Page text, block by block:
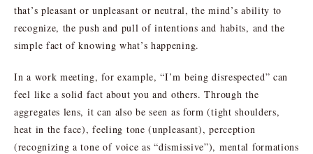
that’s pleasant or unpleasant or neutral, the mind’s ability to
recognize, the push and pull of intentions and habits, and the
simple fact of knowing what’s happening.
In a work meeting, for example, “I’m being disrespected” can
feel like a solid fact about you and others. Through the
aggregates lens, it can also be seen as form (tight shoulders,
heat in the face), feeling tone (unpleasant), perception
(recognizing a tone of voice as “dismissive”), mental formations